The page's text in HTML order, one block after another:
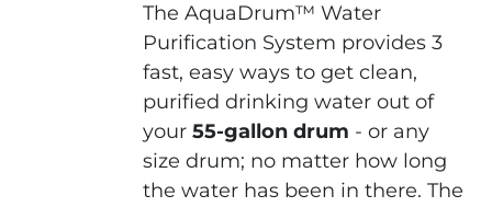
The AquaDrum™ Water
Purification System provides 3
fast, easy ways to get clean,
purified drinking water out of
your55-gallon drum - or any
size drum; no matter how long
the water has been in there. The